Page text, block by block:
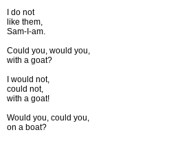
I do not
like them,
Sam-I-am.
Could you, would you,
with a goat?
I would not,
could not,
with a goat!
Would you, could you,
on a boat?